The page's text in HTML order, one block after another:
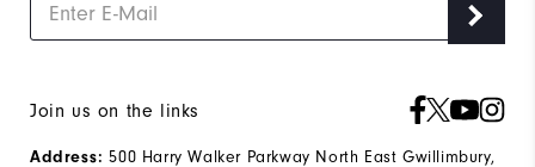
Join us on the links
Address: 500 Harry Walker Parkway North East Gwillimbury,